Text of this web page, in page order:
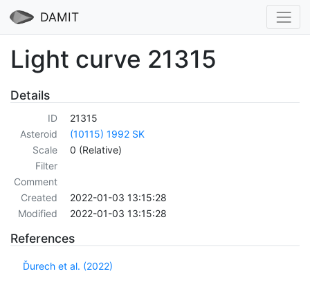
DAMIT
Light curve 21315
Details
ID
21315
Asteroid
(10115) 1992 SK
Scale
0 (Relative)
Filter
Comment
Created
2022-01-03 13:15:28
Modified
2022-01-03 13:15:28
References
Ďurech et al. (2022)